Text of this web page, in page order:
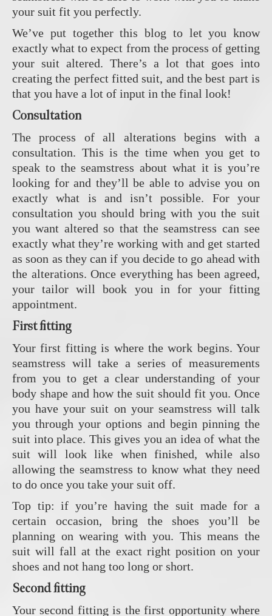
your suit fit you perfectly.
We’ve put together this blog to let you know
exactly what to expect from the process of getting
your suit altered. There’s a lot that goes into
creating the perfect fitted suit, and the best part is
that you have a lot of input in the final look!
Consultation
The process of all alterations begins with a
consultation. This is the time when you get to
speak to the seamstress about what it is you’re
looking for and they’ll be able to advise you on
exactly what is and isn’t possible. For your
consultation you should bring with you the suit
you want altered so that the seamstress can see
exactly what they’re working with and get started
as soon as they can if you decide to go ahead with
the alterations. Once everything has been agreed,
your tailor will book you in for your fitting
appointment.
First fitting
Your first fitting is where the work begins. Your
seamstress will take a series of measurements
from you to get a clear understanding of your
body shape and how the suit should fit you. Once
you have your suit on your seamstress will talk
you through your options and begin pinning the
suit into place. This gives you an idea of what the
suit will look like when finished, while also
allowing the seamstress to know what they need
to do once you take your suit off.
Top tip: if you’re having the suit made for a
certain occasion, bring the shoes you’ll be
planning on wearing with you. This means the
suit will fall at the exact right position on your
shoes and not hang too long or short.
Second fitting
Your second fitting is the first opportunity where